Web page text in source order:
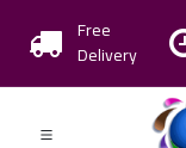
Free
Delivery